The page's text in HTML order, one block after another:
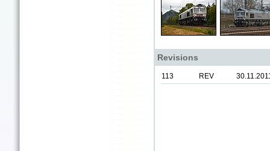
Revisions
113 REV